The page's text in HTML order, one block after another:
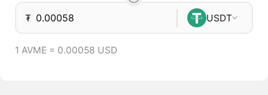
₮ USDT
1 AVME = 0.00058 USD